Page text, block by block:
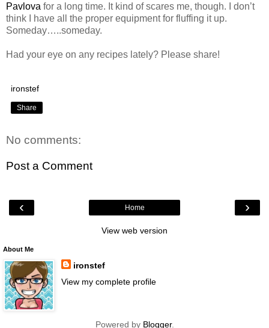
Pavlova for a long time. It kind of scares me, though. I don’t
think I have all the proper equipment for fluffing it up.
Someday…..someday.
Had your eye on any recipes lately? Please share!
ironstef
Share
No comments:
Post a Comment
‹ ›
Home
View web version
About Me
ironstef
View my complete profile
Powered by Blogger.